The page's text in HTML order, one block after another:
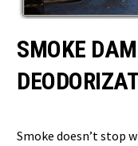
SMOKE
Smoke doesn’t stop